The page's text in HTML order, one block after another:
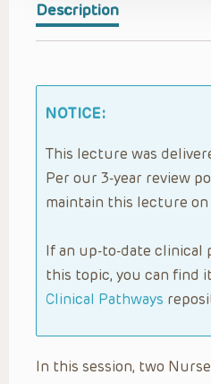
Description
NOTICE:
This lecture was
Per our 3-year review
maintain this lecture on
If an up-to-date clinical
this topic, you can find
Clinical Pathways
In this session, two